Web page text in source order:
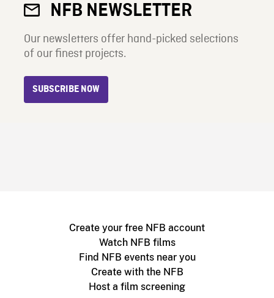
NFB NEWSLETTER
Our newsletters offer hand-picked selections
of our finest projects.
SUBSCRIBE NOW
Create your free NFB account
Watch NFB films
Find NFB events near you
Create with the NFB
Host a film screening